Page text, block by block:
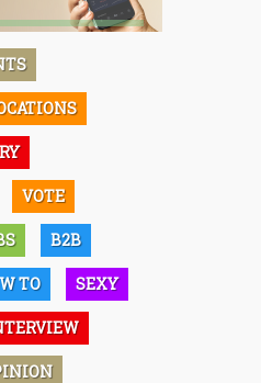
VOTE
B2B
TO SEXY